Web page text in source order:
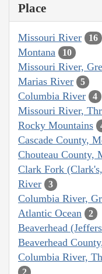
Place
Missouri River 16
Montana 10
Missouri River,
Marias River 5
Columbia River 4
Missouri River,
Rocky Mountains
Cascade County,
Chouteau County,
Clark Fork
River
3
Columbia River,
Atlantic Ocean 2
Beaverhead
Beaverhead
Columbia River,